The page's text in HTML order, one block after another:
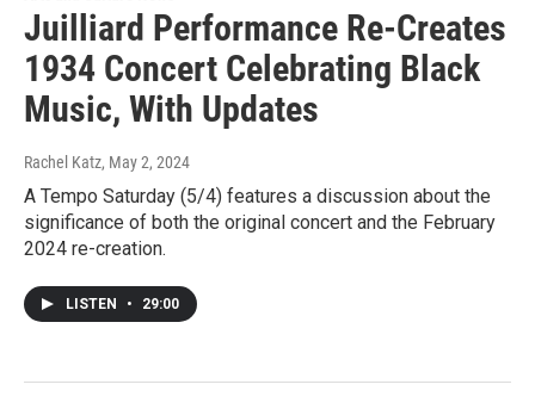
Juilliard Performance Re-Creates
1934 Concert Celebrating Black
Music, With Updates
Rachel Katz, May 2, 2024
A Tempo Saturday (5/4) features a discussion about the
significance of both the original concert and the February
2024 re-creation.
LISTEN • 29:00